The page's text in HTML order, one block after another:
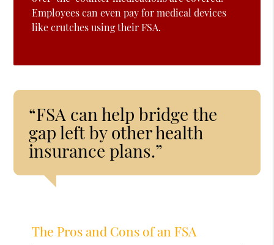
Employees can even pay for medical devices
like crutches using their FSA.
“FSA can help bridge the
gap left by other health
insurance plans.”
The Pros and Cons of an FSA